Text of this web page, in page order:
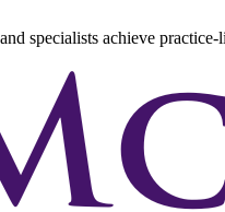
specialists achieve